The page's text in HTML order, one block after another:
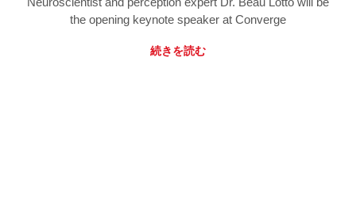
the opening keynote speaker at Converge
続きを読む